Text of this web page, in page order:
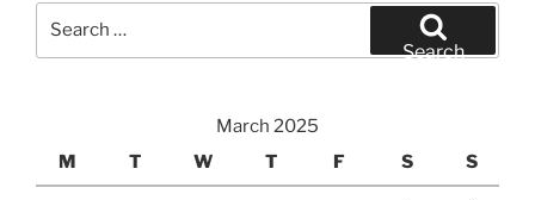
Search
March 2025
M
T W T F S S